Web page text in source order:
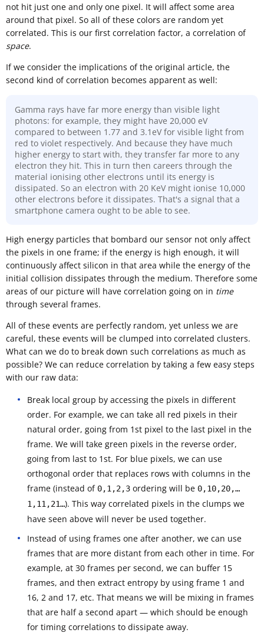
not hit just one and only one pixel. It will affect some area
around that pixel. So all of these colors are random yet
correlated. This is our first correlation factor, a correlation of
space.
If we consider the implications of the original article, the
second kind of correlation becomes apparent as well:
Gamma rays have far more energy than visible light
photons: for example, they might have 20,000 eV
compared to between 1.77 and 3.1eV for visible light from
red to violet respectively. And because they have much
higher energy to start with, they transfer far more to any
electron they hit. This in turn then careers through the
material ionising other electrons until its energy is
dissipated. So an electron with 20 KeV might ionise 10,000
other electrons before it dissipates. That's a signal that a
smartphone camera ought to be able to see.
High energy particles that bombard our sensor not only affect
the pixels in one frame; if the energy is high enough, it will
continuously affect silicon in that area while the energy of the
initial collision dissipates through the medium. Therefore some
areas of our picture will have correlation going on in time
through several frames.
All of these events are perfectly random, yet unless we are
careful, these events will be clumped into correlated clusters.
What can we do to break down such correlations as much as
possible? We can reduce correlation by taking a few easy steps
with our raw data:
Break local group by accessing the pixels in different
order. For example, we can take all red pixels in their
natural order, going from 1st pixel to the last pixel in the
frame. We will take green pixels in the reverse order,
going from last to 1st. For blue pixels, we can use
orthogonal order that replaces rows with columns in the
frame (instead of 0,1,2,3 ordering will be 0,10,20,…
1,11,21…). This way correlated pixels in the clumps we
have seen above will never be used together.
Instead of using frames one after another, we can use
frames that are more distant from each other in time. For
example, at 30 frames per second, we can buffer 15
frames, and then extract entropy by using frame 1 and
16, 2 and 17, etc. That means we will be mixing in frames
that are half a second apart — which should be enough
for timing correlations to dissipate away.